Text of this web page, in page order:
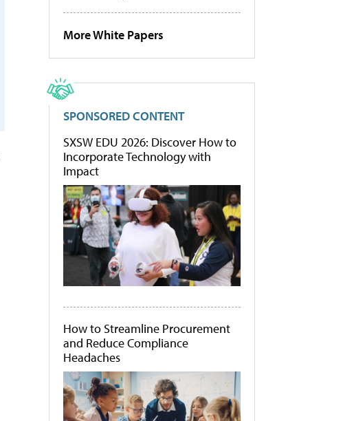
More White Papers
SPONSORED CONTENT
SXSW EDU 2026: Discover How to
Incorporate Technology with
Impact
How to Streamline Procurement
and Reduce Compliance
Headaches